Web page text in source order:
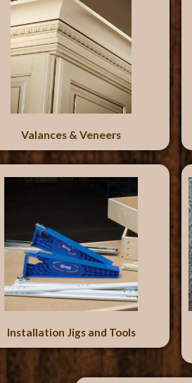
Valances & Veneers
Installation Jigs and Tools